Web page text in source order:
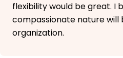
flexibility would be great. I
compassionate nature will
organization.